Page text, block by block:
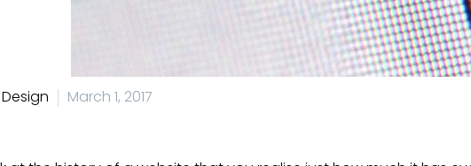
March 1, 2017